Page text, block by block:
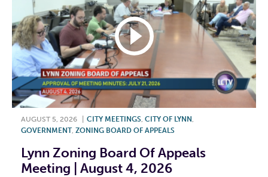
AUGUST 5, 2026 CITY MEETINGS CITY OF LYNN
GOVERNMENT, ZONING BOARD OF APPEALS
Lynn Zoning Board Of Appeals
Meeting | August 4, 2026